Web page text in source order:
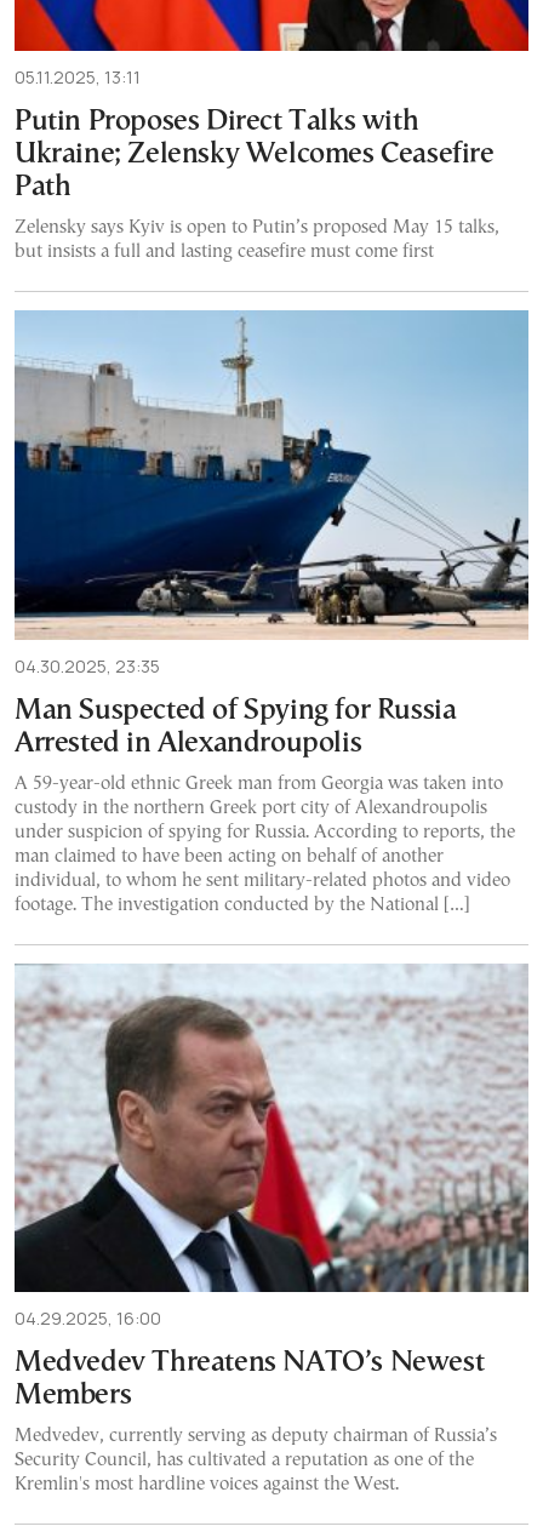
05.11.2025, 13:11
Putin Proposes Direct Talks with
Ukraine; Zelensky Welcomes Ceasefire
Path
Zelensky says Kyiv is open to Putin’s proposed May 15 talks,
but insists a full and lasting ceasefire must come first
04.30.2025, 23:35
Man Suspected of Spying for Russia
Arrested in Alexandroupolis
A 59-year-old ethnic Greek man from Georgia was taken into
custody in the northern Greek port city of Alexandroupolis
under suspicion of spying for Russia. According to reports, the
man claimed to have been acting on behalf of another
individual, to whom he sent military-related photos and video
footage. The investigation conducted by the National […]
04.29.2025, 16:00
Medvedev Threatens NATO’s Newest
Members
Medvedev, currently serving as deputy chairman of Russia’s
Security Council, has cultivated a reputation as one of the
Kremlin's most hardline voices against the West.